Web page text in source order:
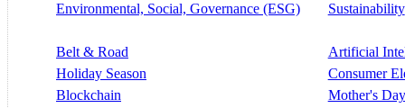
Environmental, Social, Governance (ESG)
Sustainability
Belt & Road
Artificial
Holiday Season
Consumer
Blockchain
Mother's Day